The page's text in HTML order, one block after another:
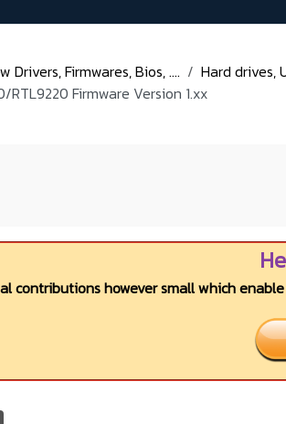
Drivers, Firmwares, Bios, .... Hard drives,
RTL9220 Firmware Version 1.xx
contributions however small which